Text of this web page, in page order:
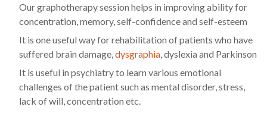
Our graphotherapy session helps in improving ability for
concentration, memory, self-confidence and self-esteem
It is one useful way for rehabilitation of patients who have
suffered brain damage, dysgraphia , dyslexia and Parkinson
It is useful in psychiatry to learn various emotional
challenges of the patient such as mental disorder, stress,
lack of will, concentration etc.